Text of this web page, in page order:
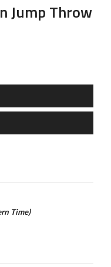
Jump Throw
Time)